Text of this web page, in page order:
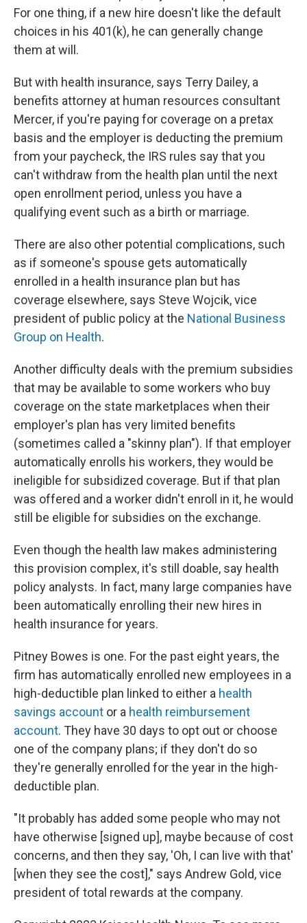
For one thing, if a new hire doesn't like the default
choices in his 401(k), he can generally change
them at will.
But with health insurance, says Terry Dailey, a
benefits attorney at human resources consultant
Mercer, if you're paying for coverage on a pretax
basis and the employer is deducting the premium
from your paycheck, the IRS rules say that you
can't withdraw from the health plan until the next
open enrollment period, unless you have a
qualifying event such as a birth or marriage.
There are also other potential complications, such
as if someone's spouse gets automatically
enrolled in a health insurance plan but has
coverage elsewhere, says Steve Wojcik, vice
president of public policy at the National Business
Group on Health.
Another difficulty deals with the premium subsidies
that may be available to some workers who buy
coverage on the state marketplaces when their
employer's plan has very limited benefits
(sometimes called a "skinny plan"). If that employer
automatically enrolls his workers, they would be
ineligible for subsidized coverage. But if that plan
was offered and a worker didn't enroll in it, he would
still be eligible for subsidies on the exchange.
Even though the health law makes administering
this provision complex, it's still doable, say health
policy analysts. In fact, many large companies have
been automatically enrolling their new hires in
health insurance for years.
Pitney Bowes is one. For the past eight years, the
firm has automatically enrolled new employees in a
high-deductible plan linked to either a health
savings account or a health reimbursement
account. They have 30 days to opt out or choose
one of the company plans; if they don't do so
they're generally enrolled for the year in the high-
deductible plan.
"It probably has added some people who may not
have otherwise [signed up], maybe because of cost
concerns, and then they say, 'Oh, I can live with that'
[when they see the cost]," says Andrew Gold, vice
president of total rewards at the company.